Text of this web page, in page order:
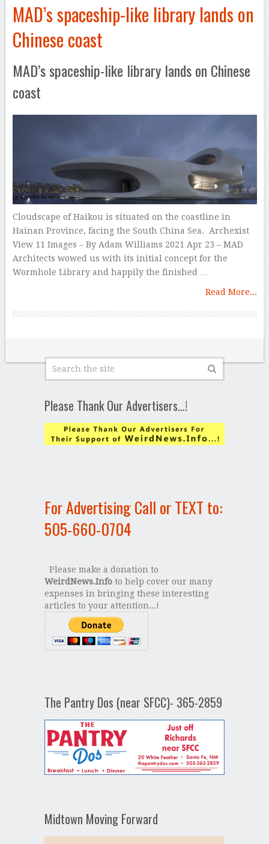
MAD’s spaceship-like library lands on
Chinese coast
MAD’s spaceship-like library lands on Chinese
coast
Cloudscape of Haikou is situated on the coastline in
Hainan Province, facing the South China Sea. Archexist
View 11 Images – By Adam Williams 2021 Apr 23 – MAD
Architects wowed us with its initial concept for the
Wormhole Library and happily the finished …
Read More...
Please Thank Our Advertisers…!
For Advertising Call or TEXT to:
505-660-0704
Please make a donation to
WeirdNews.Infoto help cover our many
expenses in bringing these interesting
articles to your attention...!
The Pantry Dos (near SFCC)- 365-2859
Midtown Moving Forward